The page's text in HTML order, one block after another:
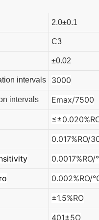
2.0±0.1
C3
±0.02
intervals 3000
intervals
Emax/7500
0.017%RO/
0.002%RO/
±1.5%RO
401±5Ω